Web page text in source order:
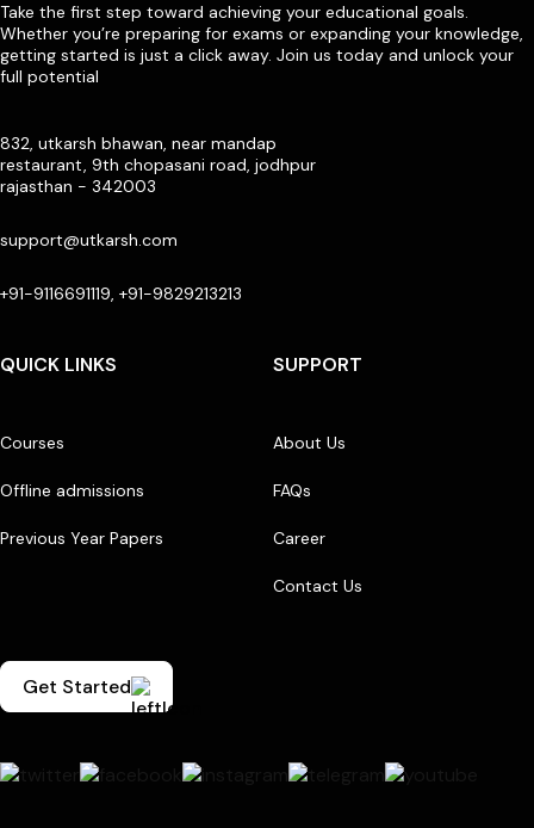
Take the first step toward achieving your educational goals.
Whether you’re preparing for exams or expanding your knowledge,
getting started is just a click away. Join us today and unlock your
full potential
832, utkarsh bhawan, near mandap
restaurant, 9th chopasani road, jodhpur
rajasthan - 342003
support@utkarsh.com
+91-9116691119, +91-9829213213
QUICK LINKS
Courses
Offline admissions
Previous Year Papers
SUPPORT
About Us
FAQs
Career
Contact Us
Get Started